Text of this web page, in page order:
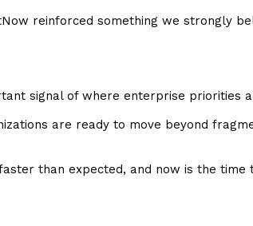
reinforced something we strongly
signal of where enterprise priorities
are ready to move beyond
than expected, and now is the